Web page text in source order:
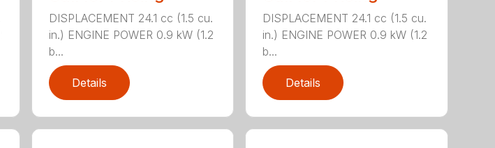
DISPLACEMENT 24.1 cc (1.5 cu.
in.) ENGINE POWER 0.9 kW (1.2
b...
Details
DISPLACEMENT 24.1 cc (1.5 cu.
in.) ENGINE POWER 0.9 kW (1.2
b...
Details